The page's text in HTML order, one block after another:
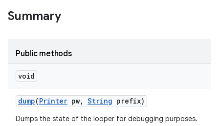
Summary
Public methods
void
dump(Printer pw, String prefix)
Dumps the state of the looper for debugging purposes.